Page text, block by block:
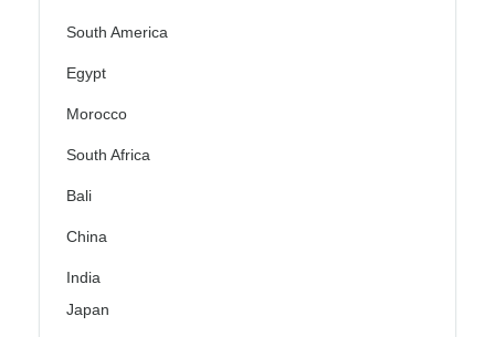
South America
Egypt
Morocco
South Africa
Bali
China
India
Japan